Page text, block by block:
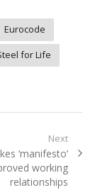
Eurocode
for Life
Next
‘manifesto’
working
relationships